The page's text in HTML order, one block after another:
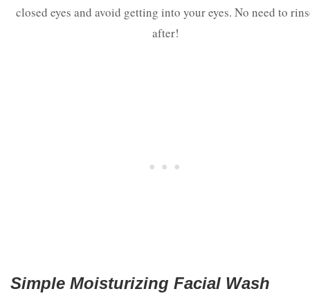
closed eyes and avoid getting into your eyes. No need to
after!
Simple Moisturizing Facial Wash